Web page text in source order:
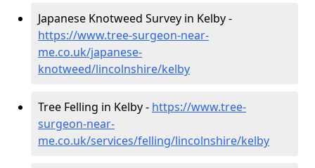
Japanese Knotweed Survey in Kelby -
https://www.tree-surgeon-near-
me.co.uk/japanese-
knotweed/lincolnshire/kelby
Tree Felling in Kelby - https://www.tree-
surgeon-near-
me.co.uk/services/felling/lincolnshire/kelby